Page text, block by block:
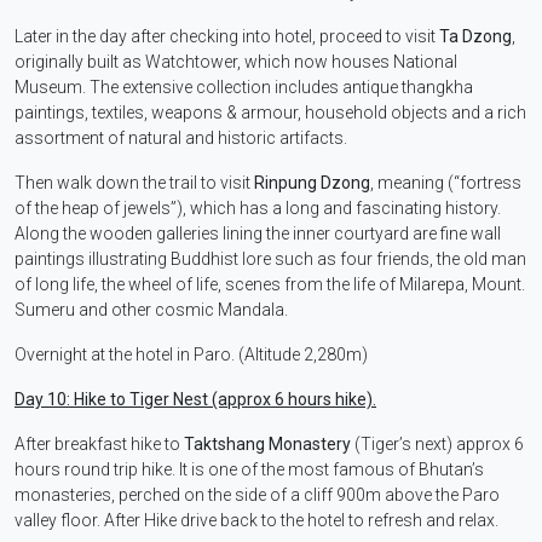
Later in the day after checking into hotel, proceed to visitTa Dzong
originally built as Watchtower, which now houses National
Museum. The extensive collection includes antique thangkha
paintings, textiles, weapons & armour, household objects and a rich
assortment of natural and historic artifacts.
Then walk down the trail to visit Rinpung Dzong , meaning (“fortress
of the heap of jewels”), which has a long and fascinating history.
Along the wooden galleries lining the inner courtyard are fine wall
paintings illustrating Buddhist lore such as four friends, the old man
of long life, the wheel of life, scenes from the life of Milarepa, Mount.
Sumeru and other cosmic Mandala.
Overnight at the hotel in Paro. (Altitude 2,280m)
Day 10: Hike to Tiger Nest (approx 6 hours hike).
After breakfast hike to Taktshang Monastery (Tiger’s next) approx 6
hours round trip hike. It is one of the most famous of Bhutan’s
monasteries, perched on the side of a cliff 900m above the Paro
valley floor. After Hike drive back to the hotel to refresh and relax.